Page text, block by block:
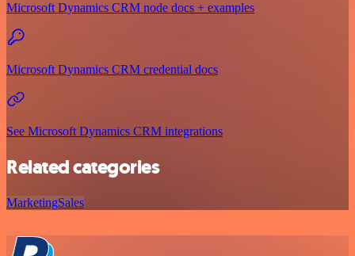
Microsoft Dynamics CRM node docs + examples
Microsoft Dynamics CRM credential docs
See Microsoft Dynamics CRM integrations
Related categories
MarketingSales